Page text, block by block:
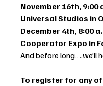
November 16th, 9:00
Universal Studios in
December 4th, 8:00
Cooperator Expo in
And before long…..we’ll
To register for any